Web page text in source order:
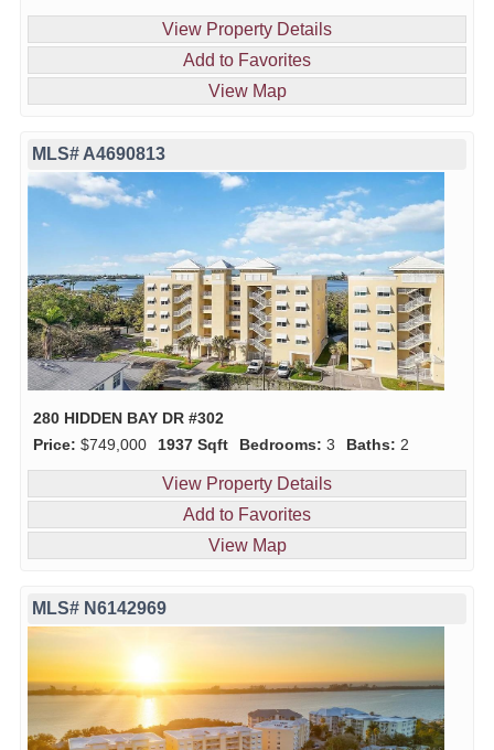
View Property Details
Add to Favorites
View Map
MLS# A4690813
280 HIDDEN BAY DR #302
Price: $749,000 1937 Sqft Bedrooms: 3 Baths: 2
View Property Details
Add to Favorites
View Map
MLS# N6142969